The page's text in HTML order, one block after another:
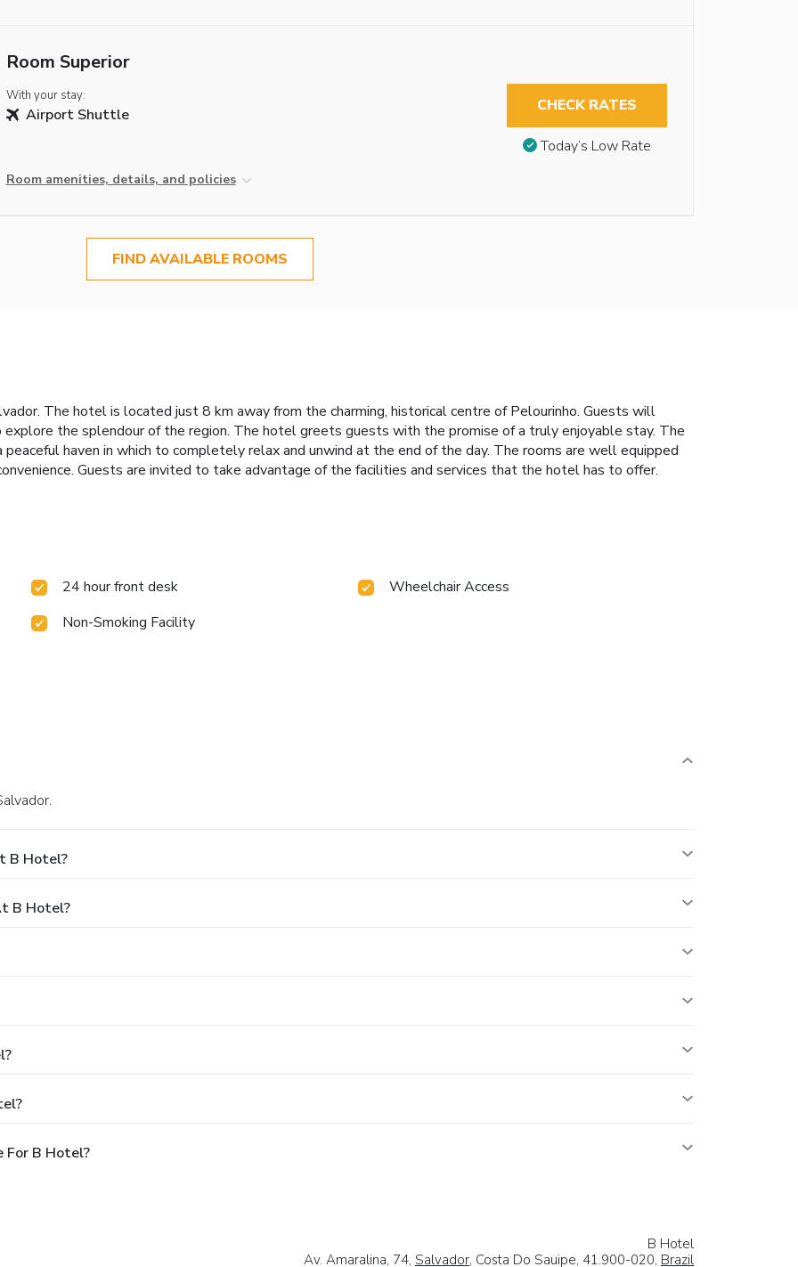
Room Superior
With your stay:
Airport Shuttle
Room amenities, details, and policies
CHECK RATES
Today’s Low Rate
FIND AVAILABLE ROOMS
The hotel is located just 8 km away from the charming, historical centre of Pelourinho. Guests will
the splendour of the region. The hotel greets guests with the promise of a truly enjoyable stay. The
haven in which to completely relax and unwind at the end of the day. The rooms are well equipped
Guests are invited to take advantage of the facilities and services that the hotel has to offer.
24 hour front desk
Wheelchair Access
Non-Smoking Facility
B Hotel?
B Hotel?
For B Hotel?
B Hotel
Av. Amaralina, 74, Salvador, Costa Do Sauipe, 41.900-020, Brazil